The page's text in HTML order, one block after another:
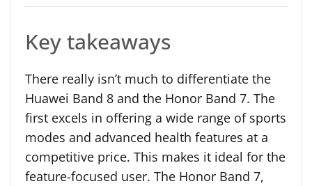
Key takeaways
There really isn’t much to differentiate the
Huawei Band 8 and the Honor Band 7. The
first excels in offering a wide range of sports
modes and advanced health features at a
competitive price. This makes it ideal for the
feature-focused user. The Honor Band 7,